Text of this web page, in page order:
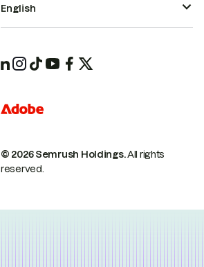
© 2026 Semrush Holdings.All rights
reserved.
English